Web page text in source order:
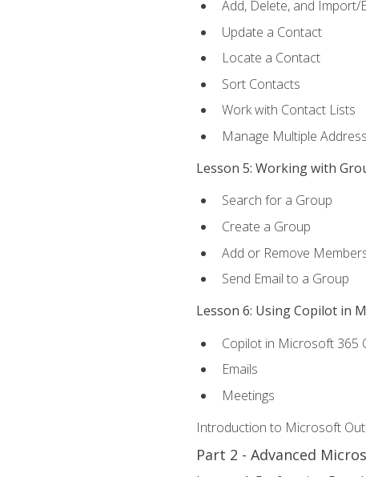
Add, Delete, and Import/
Update a Contact
Locate a Contact
Sort Contacts
Work with Contact Lists
Manage Multiple
Lesson 5: Working with
Search for a Group
Create a Group
Add or Remove
Send Email to a Group
Lesson 6: Using Copilot in
Copilot in Microsoft 365
Emails
Meetings
Introduction to Microsoft
Part 2 - Advanced